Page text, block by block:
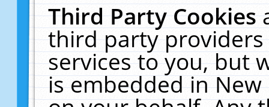
Third Party Cookies
third party
services to you, but
is embedded in